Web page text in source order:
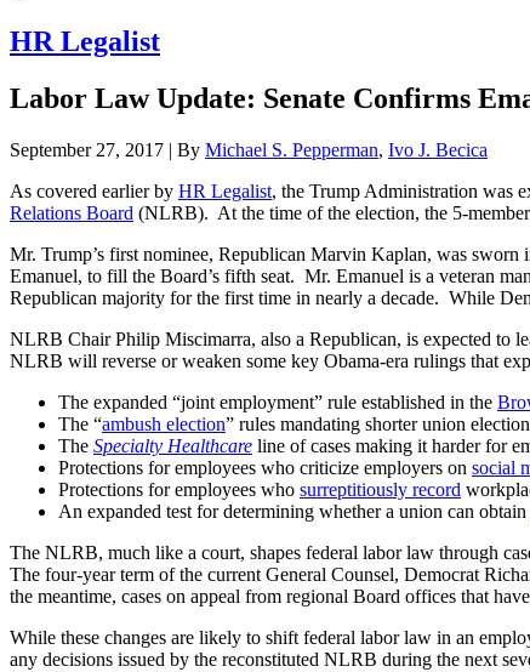
HR Legalist
Labor Law Update: Senate Confirms
September 27, 2017 | By Michael S. Pepperman, Ivo J. Becica
As covered earlier by HR Legalist, the Trump Administration was
Relations Board (NLRB). At the time of the election, the 5-
Mr. Trump’s first nominee, Republican Marvin Kaplan, was sworn
Emanuel, to fill the Board’s fifth seat. Mr. Emanuel is a veteran
Republican majority for the first time in nearly a decade. While
NLRB Chair Philip Miscimarra, also a Republican, is expected to
NLRB will reverse or weaken some key Obama-era rulings that
The expanded “joint employment” rule established in the
The “ambush election” rules mandating shorter union
The Specialty Healthcare line of cases making it harder for
Protections for employees who criticize employers on social
Protections for employees who surreptitiously record
An expanded test for determining whether a union can obtain
The NLRB, much like a court, shapes federal labor law through
The four-year term of the current General Counsel, Democrat
the meantime, cases on appeal from regional Board offices that
While these changes are likely to shift federal labor law in an
any decisions issued by the reconstituted NLRB during the next